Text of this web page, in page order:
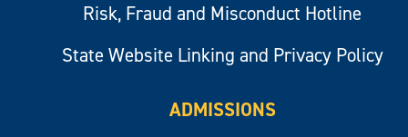
Risk, Fraud and Misconduct Hotline
State Website Linking and Privacy Policy
ADMISSIONS